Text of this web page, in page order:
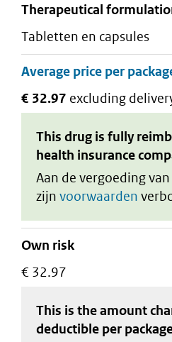
therapeutical
tabletten en capsules
€ 32.97 excluding
This drug is fully
health insurance
Aan de vergoeding
zijn voorwaarden
Own risk
€ 32.97
This is the amount
deductible per